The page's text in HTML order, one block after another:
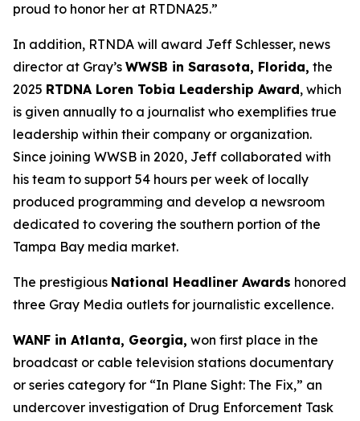
proud to honor her at RTDNA25.”
In addition, RTNDA will award Jeff Schlesser, news
director at Gray’s WWSB in Sarasota, Florida, the
2025 RTDNA Loren Tobia Leadership Award, which
is given annually to a journalist who exemplifies true
leadership within their company or organization.
Since joining WWSB in 2020, Jeff collaborated with
his team to support 54 hours per week of locally
produced programming and develop a newsroom
dedicated to covering the southern portion of the
Tampa Bay media market.
The prestigious National Headliner Awards honored
three Gray Media outlets for journalistic excellence.
WANF in Atlanta, Georgia, won first place in the
broadcast or cable television stations documentary
or series category for “In Plane Sight: The Fix,” an
undercover investigation of Drug Enforcement Task